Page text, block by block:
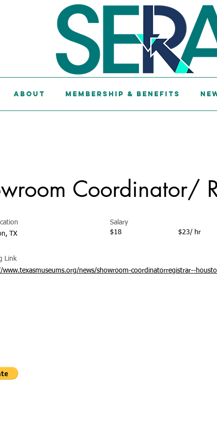
About Membership & Benefits
Coordinator/
TX
Salary
$18
$23/ hr
Link
www.texasmuseums.org/news/showroom-coordinatorregistrar--